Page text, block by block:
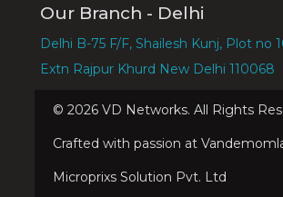
Our Branch - Delhi
Delhi B-75 F/F, Shailesh Kunj, Plot no
Extn Rajpur Khurd New Delhi 110068
© 2026VD Networks. All Rights
Crafted with passion at
Microprixs Solution Pvt. Ltd